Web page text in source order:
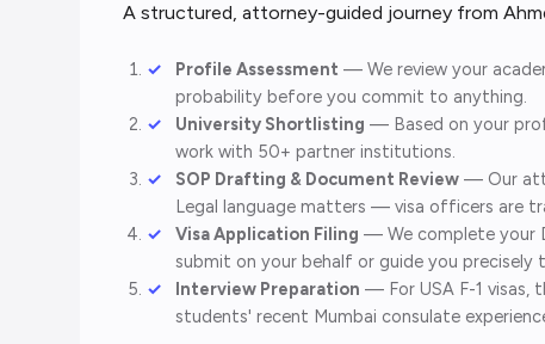
A structured, attorney-guided journey from
Profile Assessment — We review your
probability before you commit to anything.
University Shortlisting — Based on your
work with 50+ partner institutions.
SOP Drafting & Document Review — Our
Legal language matters — visa officers are
Visa Application Filing — We complete your
submit on your behalf or guide you precisely
Interview Preparation — For USA F-1 visas,
students' recent Mumbai consulate